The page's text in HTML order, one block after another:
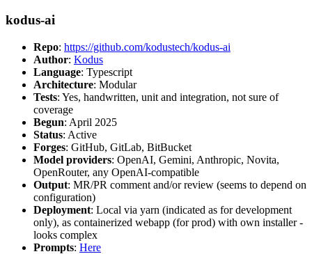
kodus-ai
Repo: https://github.com/kodustech/kodus-ai
Author: Kodus
Language: Typescript
Architecture: Modular
Tests: Yes, handwritten, unit and integration, not sure of
coverage
Begun: April 2025
Status: Active
Forges: GitHub, GitLab, BitBucket
Model providers: OpenAI, Gemini, Anthropic, Novita,
OpenRouter, any OpenAI-compatible
Output: MR/PR comment and/or review (seems to depend on
configuration)
Deployment: Local via yarn (indicated as for development
only), as containerized webapp (for prod) with own installer -
looks complex
Prompts: Here